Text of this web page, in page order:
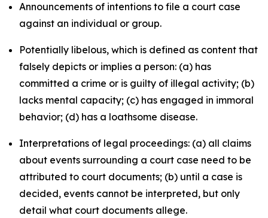
Announcements of intentions to file a court case
against an individual or group.
Potentially libelous, which is defined as content that
falsely depicts or implies a person: (a) has
committed a crime or is guilty of illegal activity; (b)
lacks mental capacity; (c) has engaged in immoral
behavior; (d) has a loathsome disease.
Interpretations of legal proceedings: (a) all claims
about events surrounding a court case need to be
attributed to court documents; (b) until a case is
decided, events cannot be interpreted, but only
detail what court documents allege.